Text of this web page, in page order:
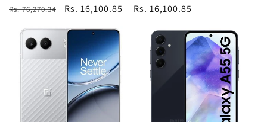
Regular
Rs. 76,270.34
Sale
Rs. 16,100.85
Regular
Rs. 16,100.85